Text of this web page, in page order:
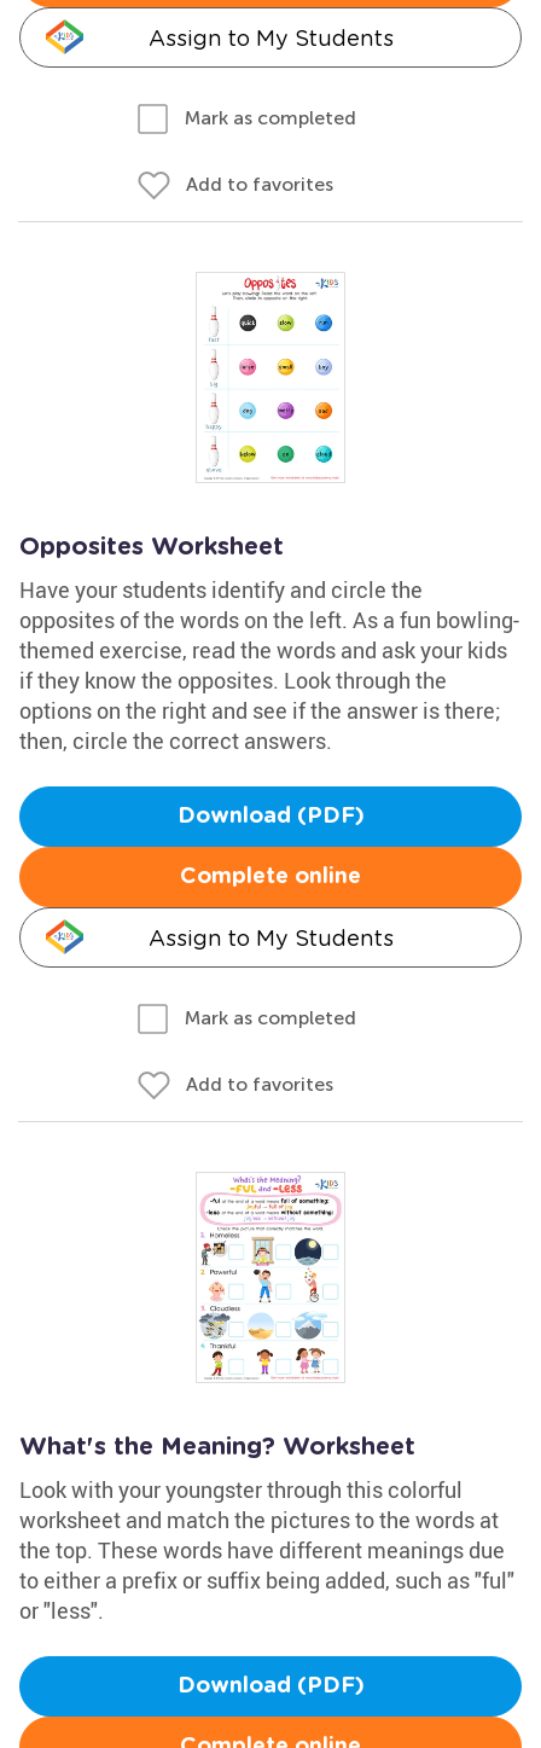
Assign to My Students
Mark as completed
Add to favorites
Opposites Worksheet
Have your students identify and circle the
opposites of the words on the left. As a fun bowling-
themed exercise, read the words and ask your kids
if they know the opposites. Look through the
options on the right and see if the answer is there;
then, circle the correct answers.
Download (PDF)
Complete online
Assign to My Students
Mark as completed
Add to favorites
What's the Meaning? Worksheet
Look with your youngster through this colorful
worksheet and match the pictures to the words at
the top. These words have different meanings due
to either a prefix or suffix being added, such as "ful"
or "less".
Download (PDF)